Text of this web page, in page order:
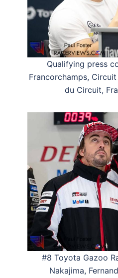
Qualifying press
Francorchamps,
du Circuit,
#8 Toyota Gazoo
Nakajima,